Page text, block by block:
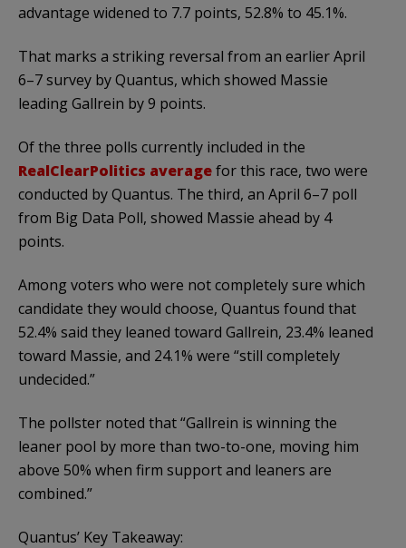
advantage widened to 7.7 points, 52.8% to 45.1%.
That marks a striking reversal from an earlier April
6–7 survey by Quantus, which showed Massie
leading Gallrein by 9 points.
Of the three polls currently included in the
RealClearPolitics averagefor this race, two were
conducted by Quantus. The third, an April 6–7 poll
from Big Data Poll, showed Massie ahead by 4
points.
Among voters who were not completely sure which
candidate they would choose, Quantus found that
52.4% said they leaned toward Gallrein, 23.4% leaned
toward Massie, and 24.1% were “still completely
undecided.”
The pollster noted that “Gallrein is winning the
leaner pool by more than two-to-one, moving him
above 50% when firm support and leaners are
combined.”
Quantus’ Key Takeaway: